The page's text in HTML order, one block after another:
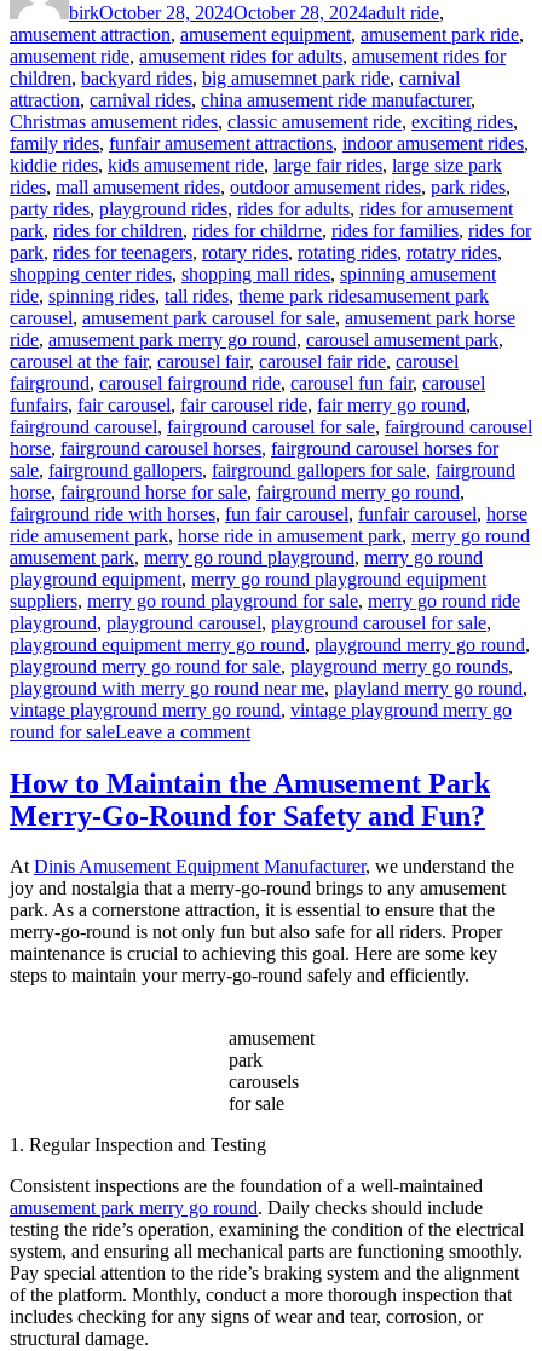
birkOctober 28, 2024October 28, 2024adult ride,
amusement attraction, amusement equipment, amusement park ride,
amusement ride, amusement rides for adults, amusement rides for
children, backyard rides, big amusemnet park ride, carnival
attraction, carnival rides, china amusement ride manufacturer,
Christmas amusement rides, classic amusement ride, exciting rides,
family rides, funfair amusement attractions, indoor amusement rides,
kiddie rides, kids amusement ride, large fair rides, large size park
rides, mall amusement rides, outdoor amusement rides, park rides,
party rides, playground rides, rides for adults, rides for amusement
park, rides for children, rides for childrne, rides for families, rides for
park, rides for teenagers, rotary rides, rotating rides, rotatry rides,
shopping center rides, shopping mall rides, spinning amusement
ride, spinning rides, tall rides, theme park ridesTags
amusement park
carousel, amusement park carousel for sale, amusement park horse
ride, amusement park merry go round, carousel amusement park,
carousel at the fair, carousel fair, carousel fair ride, carousel
fairground, carousel fairground ride, carousel fun fair, carousel
funfairs, fair carousel, fair carousel ride, fair merry go round,
fairground carousel, fairground carousel for sale, fairground carousel
horse, fairground carousel horses, fairground carousel horses for
sale, fairground gallopers, fairground gallopers for sale, fairground
horse, fairground horse for sale, fairground merry go round,
fairground ride with horses, fun fair carousel, funfair carousel, horse
ride amusement park, horse ride in amusement park, merry go round
amusement park, merry go round playground, merry go round
playground equipment, merry go round playground equipment
suppliers, merry go round playground for sale, merry go round ride
playground, playground carousel, playground carousel for sale,
playground equipment merry go round, playground merry go round,
playground merry go round for sale, playground merry go rounds,
playground with merry go round near me, playland merry go round,
vintage playground merry go round, vintage playground merry go
round for saleLeave a commenton
Safety
Features
Are
for
Playground
Merry-
Go-
Rounds?
How to Maintain the Amusement Park
Merry-Go-Round for Safety and Fun?
AtDinis Amusement Equipment Manufacturer, we understand the
joy and nostalgia that a merry-go-round brings to any amusement
park. As a cornerstone attraction, it is essential to ensure that the
merry-go-round is not only fun but also safe for all riders. Proper
maintenance is crucial to achieving this goal. Here are some key
steps to maintain your merry-go-round safely and efficiently.
amusement
park
carousels
for sale
1. Regular Inspection and Testing
Consistent inspections are the foundation of a well-maintained
amusement park merry go round. Daily checks should include
testing the ride’s operation, examining the condition of the electrical
system, and ensuring all mechanical parts are functioning smoothly.
Pay special attention to the ride’s braking system and the alignment
of the platform. Monthly, conduct a more thorough inspection that
includes checking for any signs of wear and tear, corrosion, or
structural damage.